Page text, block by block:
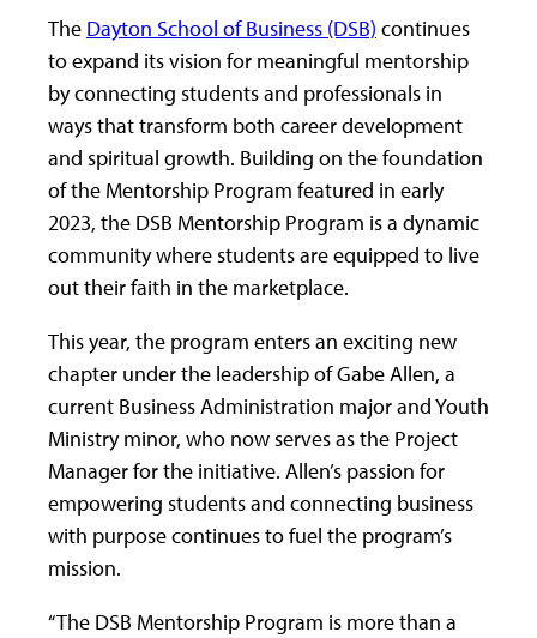
The Dayton School of Business (DSB) continues
to expand its vision for meaningful mentorship
by connecting students and professionals in
ways that transform both career development
and spiritual growth. Building on the foundation
of the Mentorship Program featured in early
2023, the DSB Mentorship Program is a dynamic
community where students are equipped to live
out their faith in the marketplace.
This year, the program enters an exciting new
chapter under the leadership of Gabe Allen, a
current Business Administration major and Youth
Ministry minor, who now serves as the Project
Manager for the initiative. Allen’s passion for
empowering students and connecting business
with purpose continues to fuel the program’s
mission.
“The DSB Mentorship Program is more than a